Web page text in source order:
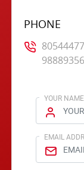
PHONE
YOUR NAME
EMAIL